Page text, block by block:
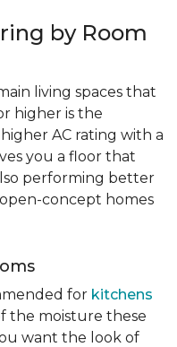
by Room
living spaces that
higher is the
AC rating with a
you a floor that
performing better
concept homes
for kitchens
the moisture these
want the look of